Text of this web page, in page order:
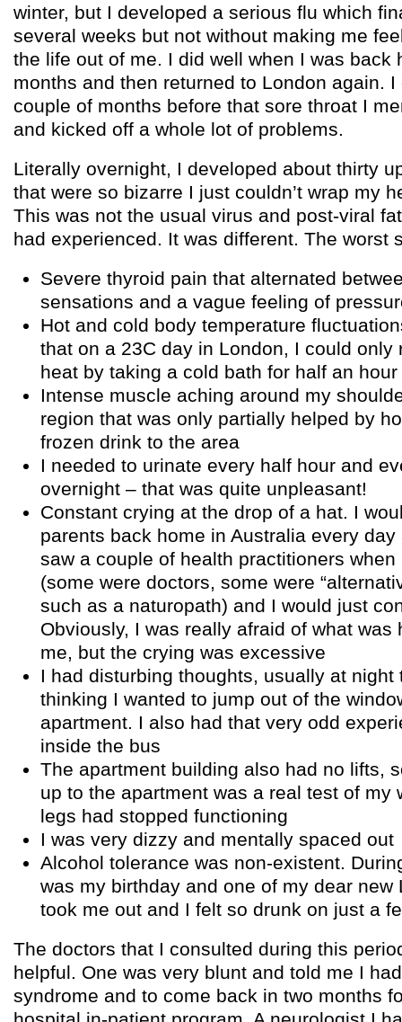
winter, but I developed a serious flu which
several weeks but not without making me
the life out of me. I did well when I was back
months and then returned to London again.
couple of months before that sore throat I
and kicked off a whole lot of problems.
Literally overnight, I developed about thirty
that were so bizarre I just couldn’t wrap my
This was not the usual virus and post-viral
had experienced. It was different. The worst
Severe thyroid pain that alternated
sensations and a vague feeling of
Hot and cold body temperature
that on a 23C day in London, I could only
heat by taking a cold bath for half an hour
Intense muscle aching around my
region that was only partially helped by
frozen drink to the area
I needed to urinate every half hour and
overnight – that was quite unpleasant!
Constant crying at the drop of a hat. I
parents back home in Australia every day
saw a couple of health practitioners when
(some were doctors, some were
such as a naturopath) and I would just
Obviously, I was really afraid of what was
me, but the crying was excessive
I had disturbing thoughts, usually at night
thinking I wanted to jump out of the
apartment. I also had that very odd
inside the bus
The apartment building also had no lifts,
up to the apartment was a real test of my
legs had stopped functioning
I was very dizzy and mentally spaced out
Alcohol tolerance was non-existent.
was my birthday and one of my dear new
took me out and I felt so drunk on just a
The doctors that I consulted during this
helpful. One was very blunt and told me I
syndrome and to come back in two months